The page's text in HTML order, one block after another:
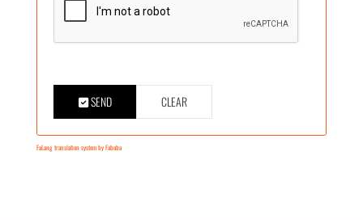
SEND CLEAR
FaLang translation system by Faboba